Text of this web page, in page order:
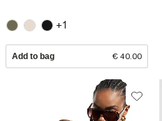
+1
Add to bag € 40.00